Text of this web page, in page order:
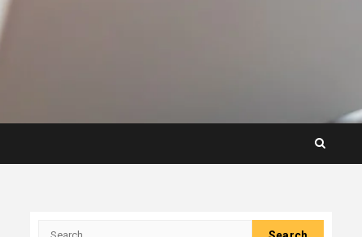
Search